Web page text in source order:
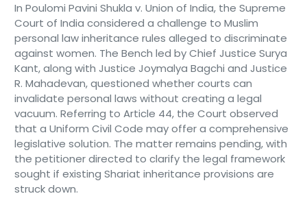
In Poulomi Pavini Shukla v. Union of India, the Supreme
Court of India considered a challenge to Muslim
personal law inheritance rules alleged to discriminate
against women. The Bench led by Chief Justice Surya
Kant, along with Justice Joymalya Bagchi and Justice
R. Mahadevan, questioned whether courts can
invalidate personal laws without creating a legal
vacuum. Referring to Article 44, the Court observed
that a Uniform Civil Code may offer a comprehensive
legislative solution. The matter remains pending, with
the petitioner directed to clarify the legal framework
sought if existing Shariat inheritance provisions are
struck down.